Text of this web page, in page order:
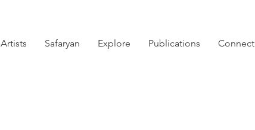
Artists Safaryan Explore Publications Connect